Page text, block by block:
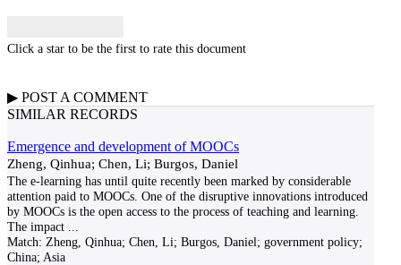
Click a star to be the first to rate this document
▶ POST A COMMENT
SIMILAR RECORDS
Emergence and development of MOOCs
Zheng, Qinhua; Chen, Li; Burgos, Daniel
The e-learning has until quite recently been marked by considerable
attention paid to MOOCs. One of the disruptive innovations introduced
by MOOCs is the open access to the process of teaching and learning.
The impact
Match: Zheng, Qinhua; Chen, Li; Burgos, Daniel; government policy;
China; Asia